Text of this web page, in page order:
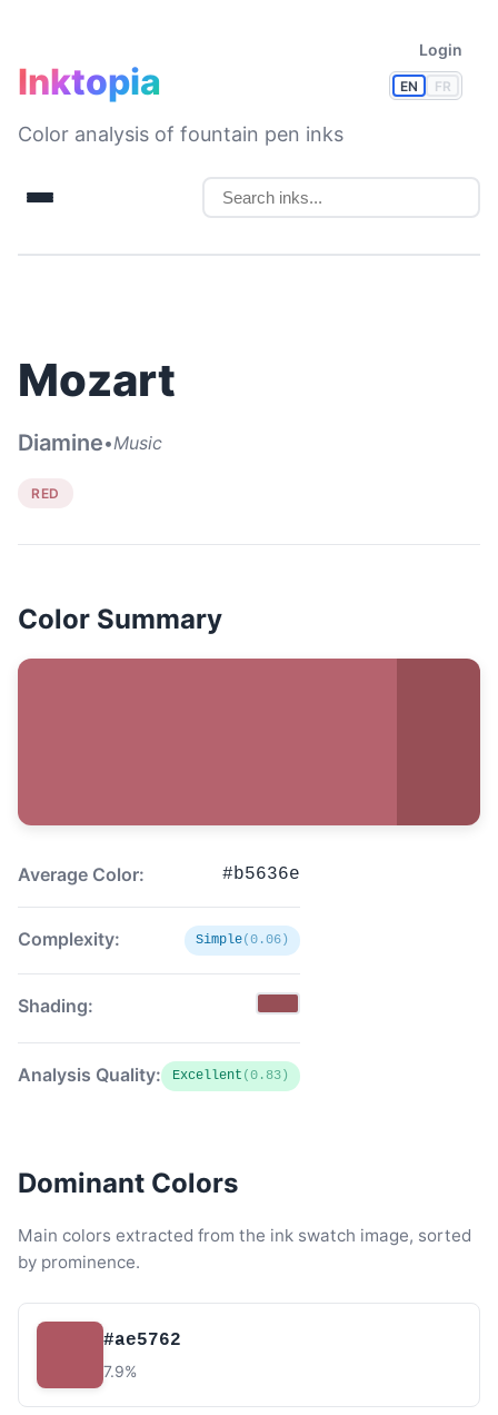
EN FR
Login
Inktopia
Color analysis of fountain pen inks
Mozart
Diamine•Music
RED
Color Summary
Average Color: #b5636e
Complexity: Simple(0.06)
Shading:
Analysis Quality: Excellent (0.83)
Dominant Colors
Main colors extracted from the ink swatch image, sorted
by prominence.
#ae5762
7.9%